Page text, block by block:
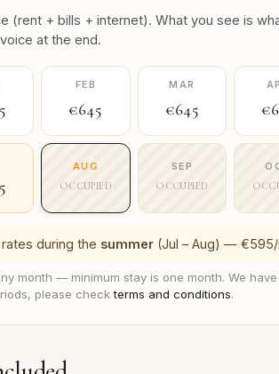
(rent + bills + internet). What you see is
at the end.
FEB
€645
MAR
€645
AUG
OCCUPIED
SEP
OCCUPIED
during the summer (Jul – Aug) —
month — minimum stay is one month. We
please checkterms and conditions.